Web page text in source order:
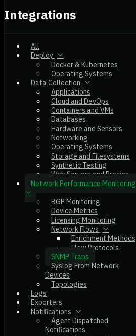
Integrations
All
Deploy
Docker & Kubernetes
Operating Systems
Data Collection
Applications
Cloud and DevOps
Containers and VMs
Databases
Hardware and Sensors
Networking
Operating Systems
Storage and Filesystems
Synthetic Testing
Web Servers and Proxies
Network Performance Monitoring
BGP Monitoring
Device Metrics
Licensing Monitoring
Network Flows
Enrichment Methods
Flow Protocols
SNMP Traps
Syslog From Network
Devices
Topologies
Logs
Exporters
Notifications
Agent Dispatched
Notifications